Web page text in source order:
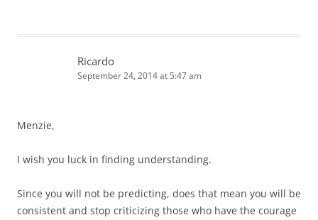
Ricardo
September 24, 2014 at 5:47 am
Menzie,
I wish you luck in finding understanding.
Since you will not be predicting, does that mean you will be
consistent and stop criticizing those who have the courage